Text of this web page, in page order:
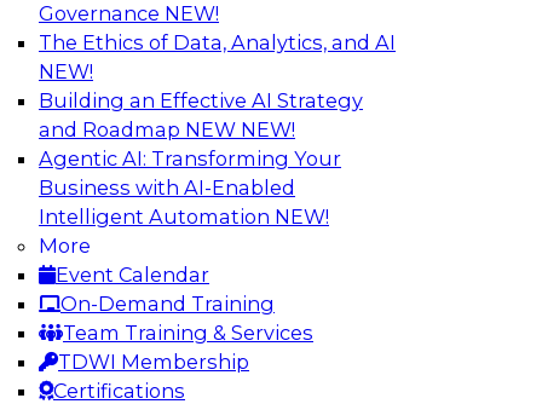
Governance NEW!
The Ethics of Data, Analytics, and AI
NEW!
Building an Effective AI Strategy
and Roadmap NEW NEW!
Agentic AI: Transforming Your
Business with AI-Enabled
Intelligent Automation NEW!
More
Event Calendar
On-Demand Training
Team Training & Services
TDWI Membership
Certifications
Unlocking the Power of Generative AI
with Knowledge Graphs: Five
Considerations for Getting Started
This TDWI webinar will discuss how knowledge
graphs can be used to unleash the power of
generative AI.
Sponsored by Stardog